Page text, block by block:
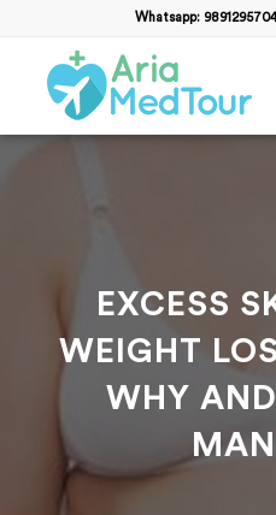
Whatsapp:
EXCESS
WEIGHT
WHY
Get a Free
name*
messege